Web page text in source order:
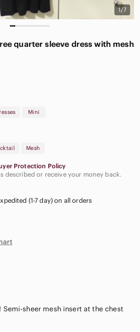
1/7
quarter sleeve dress with mesh
Mini
Mesh
Protection Policy
described or receive your money back.
(1-7 day) on all orders
sheer mesh insert at the chest